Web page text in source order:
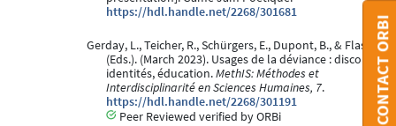
https://hdl.handle.net/2268/301681
Gerday, L., Teicher, R., Schürgers, E., Dupont, B., & Flas, J.
(Eds.). (March 2023). Usages de la déviance : discours,
identités, éducation.MethIS: Méthodes et
Interdisciplinarité en Sciences Humaines, 7.
https://hdl.handle.net/2268/301191
Peer Reviewed verified by ORBi
CONTACT ORBI